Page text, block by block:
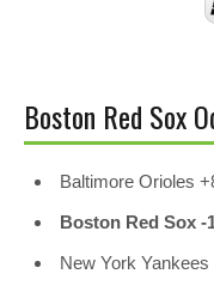
Boston Red Sox
Baltimore Orioles
Boston Red Sox -
New York Yankees